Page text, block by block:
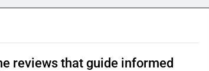
reviews that guide informed